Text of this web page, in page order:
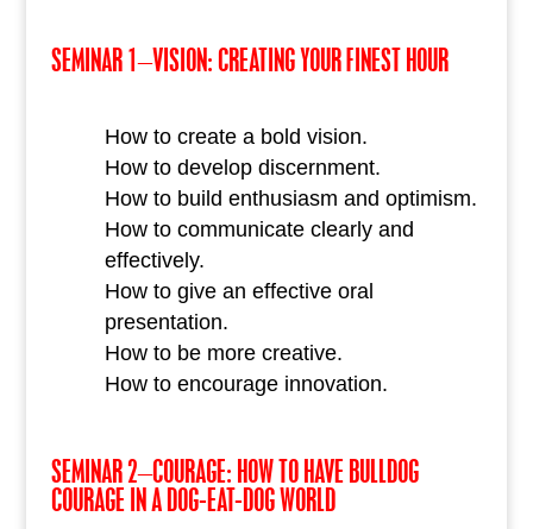
SEMINAR 1–VISION: CREATING YOUR FINEST HOUR
How to create a bold vision.
How to develop discernment.
How to build enthusiasm and optimism.
How to communicate clearly and
effectively.
How to give an effective oral
presentation.
How to be more creative.
How to encourage innovation.
SEMINAR 2–COURAGE: HOW TO HAVE BULLDOG
COURAGE IN A DOG-EAT-DOG WORLD